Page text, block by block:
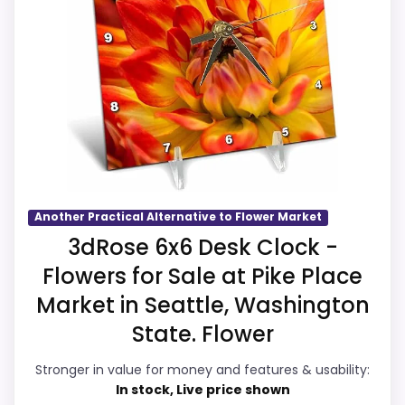
value harder to judge.
Currently unavailable, so it cannot compete
with the in-stock options.
strengths also line up with the main job on
this page, especially topic fit. In-stock
availability also matters on a guide like
this, because buyers can actually act on
the recommendation right away.
Display Readability
Features & Usability 6
Ease of Setup 5.7
Another Practical Alternative to Flower Market
3dRose 6x6 Desk Clock -
Flowers for Sale at Pike Place
Market in Seattle, Washington
State. Flower
Stronger in value for money and features & usability:
In stock, Live price shown